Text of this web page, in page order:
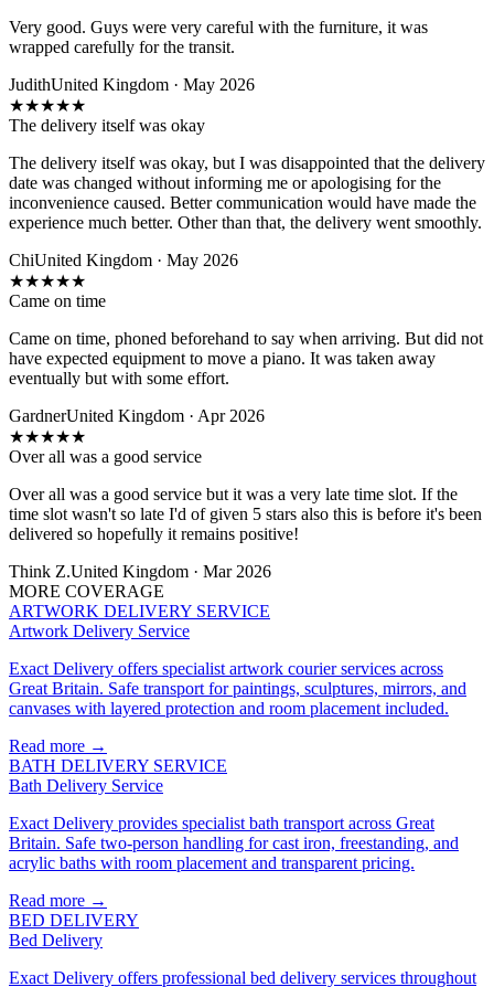
Very good. Guys were very careful with the furniture, it was
wrapped carefully for the transit.
JudithUnited Kingdom · May 2026
★★★★★
The delivery itself was okay
The delivery itself was okay, but I was disappointed that the delivery
date was changed without informing me or apologising for the
inconvenience caused. Better communication would have made the
experience much better. Other than that, the delivery went smoothly.
ChiUnited Kingdom · May 2026
★★★★★
Came on time
Came on time, phoned beforehand to say when arriving. But did not
have expected equipment to move a piano. It was taken away
eventually but with some effort.
GardnerUnited Kingdom · Apr 2026
★★★★★
Over all was a good service
Over all was a good service but it was a very late time slot. If the
time slot wasn't so late I'd of given 5 stars also this is before it's been
delivered so hopefully it remains positive!
Think Z.United Kingdom · Mar 2026
MORE COVERAGE
ARTWORK DELIVERY SERVICE
Artwork Delivery Service
Exact Delivery offers specialist artwork courier services across
Great Britain. Safe transport for paintings, sculptures, mirrors, and
canvases with layered protection and room placement included.
Read more →
BATH DELIVERY SERVICE
Bath Delivery Service
Exact Delivery provides specialist bath transport across Great
Britain. Safe two-person handling for cast iron, freestanding, and
acrylic baths with room placement and transparent pricing.
Read more →
BED DELIVERY
Bed Delivery
Exact Delivery offers professional bed delivery services throughout